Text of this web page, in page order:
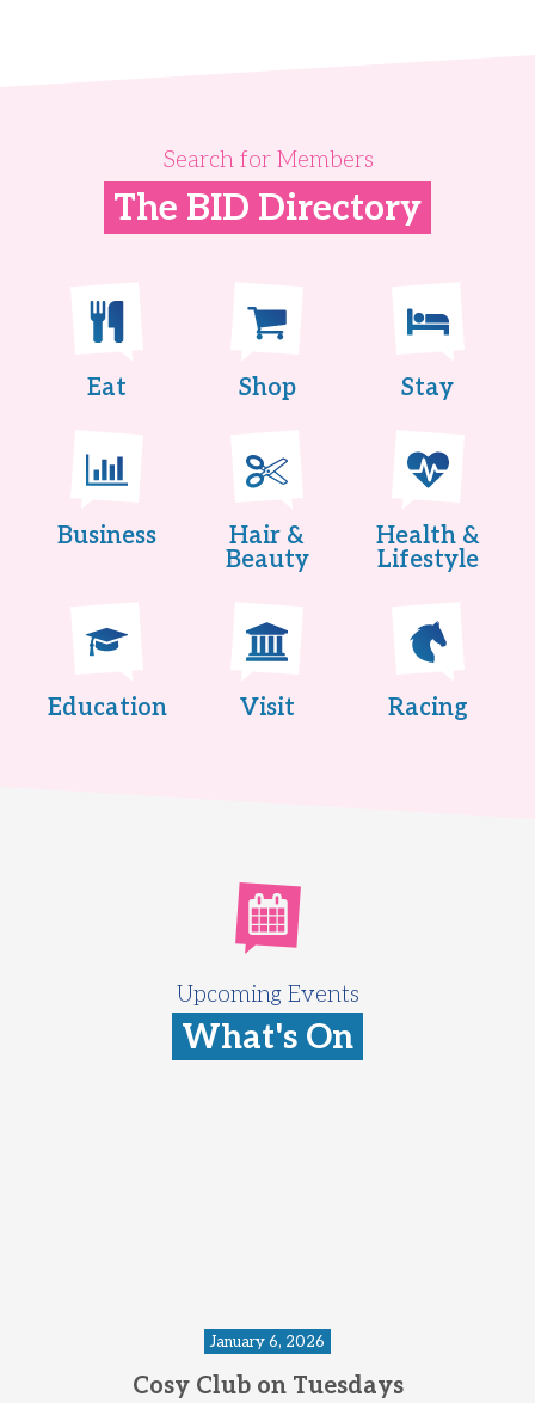
Search for Members
The BID Directory
Eat Shop Stay
Business
Hair &
Beauty
Health &
Lifestyle
Education Visit Racing
Upcoming Events
What's On
January 6, 2026
Cosy Club on Tuesdays